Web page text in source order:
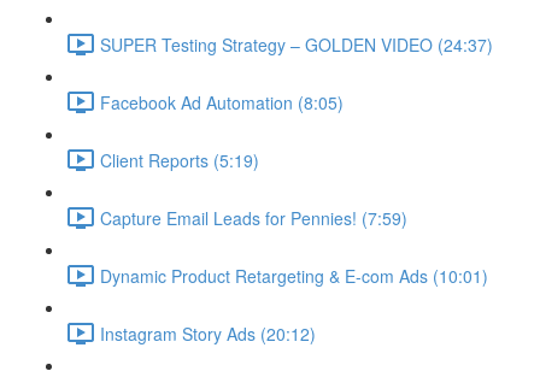
SUPER Testing Strategy – GOLDEN VIDEO (24:37)
Facebook Ad Automation (8:05)
Client Reports (5:19)
Capture Email Leads for Pennies! (7:59)
Dynamic Product Retargeting & E-com Ads (10:01)
Instagram Story Ads (20:12)